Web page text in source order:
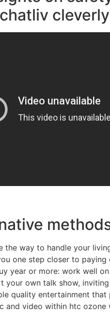
cleverly
the way to handle your
one step closer to
year or more: work well
your own talk show,
quality entertainment that
and video within htc